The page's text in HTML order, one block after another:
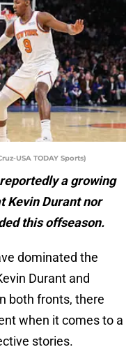
USA TODAY Sports)
a growing
Kevin Durant nor
this offseason.
dominated the
Durant and
both fronts, there
when it comes to a
stories.